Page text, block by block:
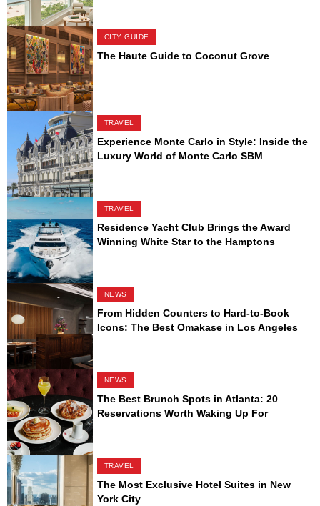
CITY GUIDE
The Haute Guide to Coconut Grove
TRAVEL
Experience Monte Carlo in Style: Inside the
Luxury World of Monte Carlo SBM
TRAVEL
Residence Yacht Club Brings the Award
Winning White Star to the Hamptons
NEWS
From Hidden Counters to Hard-to-Book
Icons: The Best Omakase in Los Angeles
NEWS
The Best Brunch Spots in Atlanta: 20
Reservations Worth Waking Up For
TRAVEL
The Most Exclusive Hotel Suites in New
York City